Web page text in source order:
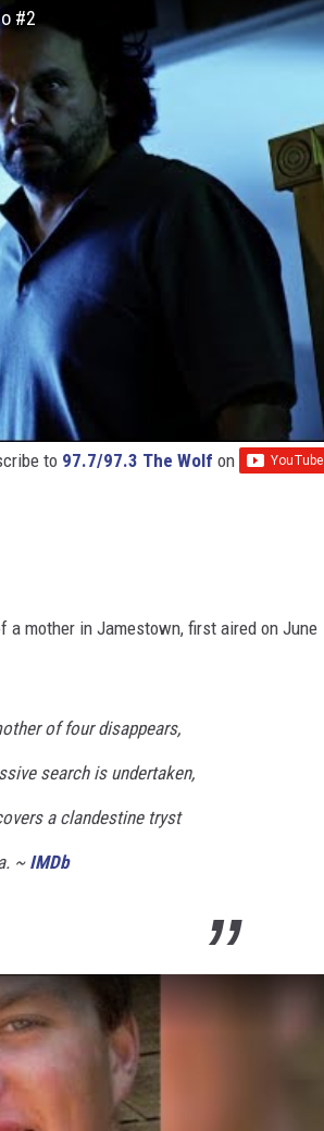
#2
to 97.7/97.3 The Wolf on
a mother in Jamestown, first aired on June
of four disappears,
search is undertaken,
a clandestine tryst
~IMDb